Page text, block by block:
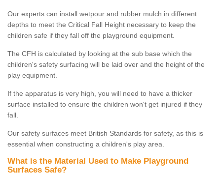
Our experts can install wetpour and rubber mulch in different
depths to meet the Critical Fall Height necessary to keep the
children safe if they fall off the playground equipment.
The CFH is calculated by looking at the sub base which the
children's safety surfacing will be laid over and the height of the
play equipment.
If the apparatus is very high, you will need to have a thicker
surface installed to ensure the children won't get injured if they
fall.
Our safety surfaces meet British Standards for safety, as this is
essential when constructing a children's play area.
What is the Material Used to Make Playground
Surfaces Safe?